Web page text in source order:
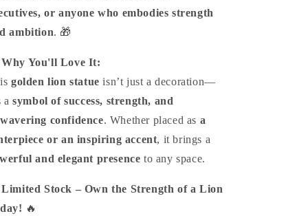
or anyone who embodies strength
ambition. 🎁
Why You'll Love It:
golden lion statue isn’t just a decoration—
asymbol of success, strength, and
confidence. Whether placed as a
or an inspiring accent, it brings a
and elegant presence to any space.
Limited Stock – Own the Strength of a Lion
🔥